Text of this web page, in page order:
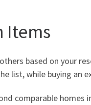
Items
based on your
list, while buying an
comparable homes